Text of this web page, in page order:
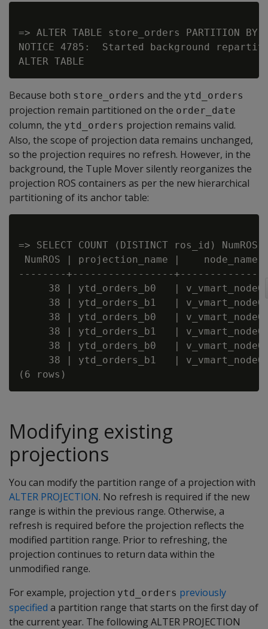
=> ALTER TABLE store_orders PARTITION BY
NOTICE 4785:  Started background
Because both store_orders and the ytd_orders
projection remain partitioned on the order_date
column, the ytd_orders projection remains valid.
Also, the scope of projection data remains unchanged,
so the projection requires no refresh. However, in the
background, the Tuple Mover silently reorganizes the
projection ROS containers as per the new hierarchical
partitioning of its anchor table:
=> SELECT COUNT (DISTINCT ros_id)
NumROS | projection_name |    node_name
--------+-----------------
38 | ytd_orders_b0   |
38 | ytd_orders_b1   |
38 | ytd_orders_b0   |
38 | ytd_orders_b1   |
38 | ytd_orders_b0   |
38 | ytd_orders_b1   |
Modifying existing
projections
You can modify the partition range of a projection with
ALTER PROJECTION. No refresh is required if the new
range is within the previous range. Otherwise, a
refresh is required before the projection reflects the
modified partition range. Prior to refreshing, the
projection continues to return data within the
unmodified range.
For example, projection ytd_orders previously
specified a partition range that starts on the first day of
the current year. The following ALTER PROJECTION